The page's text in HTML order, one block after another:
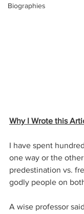
Biographies
Why I Wrote this
I have spent
one way or the
predestination vs.
godly people on
A wise professor